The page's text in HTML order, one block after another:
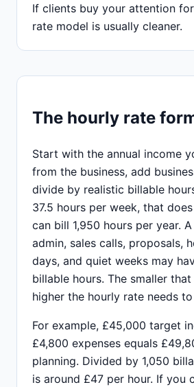
If clients buy your attention
rate model is usually cleaner.
The hourly rate
Start with the annual income
from the business, add
divide by realistic billable
37.5 hours per week, that
can bill 1,950 hours per year.
admin, sales calls, proposals,
days, and quiet weeks may
billable hours. The smaller
higher the hourly rate needs
For example, £45,000 target
£4,800 expenses equals
planning. Divided by 1,050
is around £47 per hour. If you